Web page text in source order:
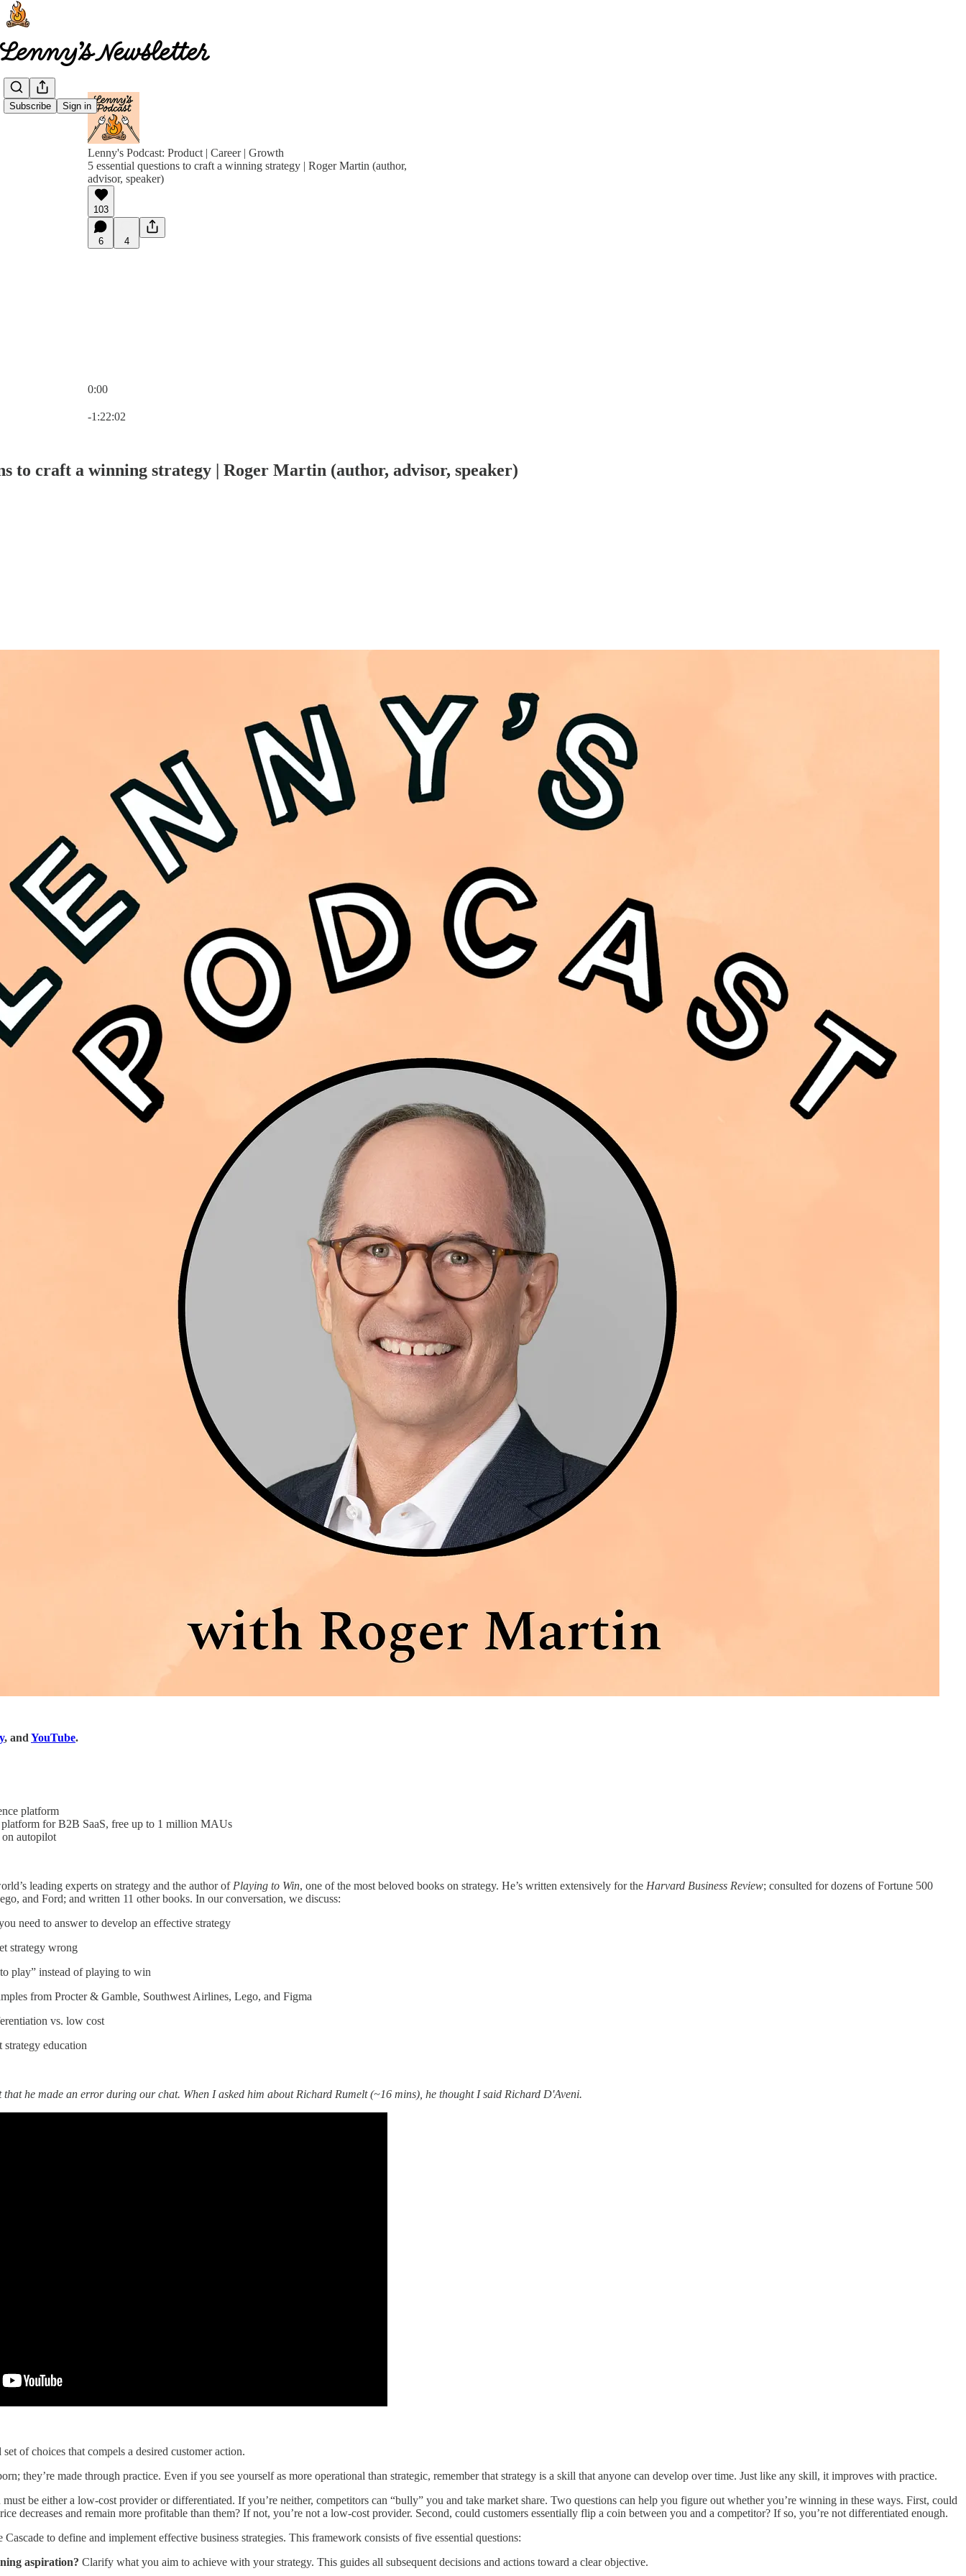
Subscribe Sign in
Lenny's Podcast: Product | Career | Growth
5 essential questions to craft a winning strategy | Roger Martin (author,
advisor, speaker)
103
6 4
0:00
-1:22:02
to craft a winning strategy | Roger Martin (author, advisor, speaker)
, and YouTube.
platform
for B2B SaaS, free up to 1 million MAUs
autopilot
leading experts on strategy and the author of Playing to Win, one of the most beloved books on strategy. He’s written extensively for the Harvard Business Review; consulted for dozens of Fortune 500
and Ford; and written 11 other books. In our conversation, we discuss:
need to answer to develop an effective strategy
strategy wrong
play” instead of playing to win
from Procter & Gamble, Southwest Airlines, Lego, and Figma
vs. low cost
education
he made an error during our chat. When I asked him about Richard Rumelt (~16 mins), he thought I said Richard D'Aveni.
of choices that compels a desired customer action.
they’re made through practice. Even if you see yourself as more operational than strategic, remember that strategy is a skill that anyone can develop over time. Just like any skill, it improves with practice.
be either a low-cost provider or differentiated. If you’re neither, competitors can “bully” you and take market share. Two questions can help you figure out whether you’re winning in these ways. First, could
decreases and remain more profitable than them? If not, you’re not a low-cost provider. Second, could customers essentially flip a coin between you and a competitor? If so, you’re not differentiated enough.
Cascade to define and implement effective business strategies. This framework consists of five essential questions:
aspiration? Clarify what you aim to achieve with your strategy. This guides all subsequent decisions and actions toward a clear objective.